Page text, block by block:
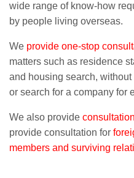
wide range of know-how
by people living overseas.
We provide one-stop
matters such as residence
and housing search,
or search for a company for
We also provide
provide consultation for
members and surviving